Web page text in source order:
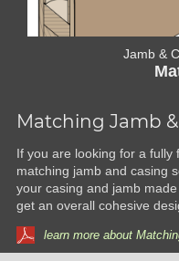
Jamb &
Matching Jamb
If you are looking for a fully
matching jamb and casing
your casing and jamb
get an overall cohesive
learn more about